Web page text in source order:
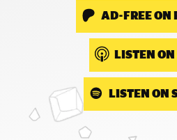
AD-FREE ON
LISTEN
LISTEN ON